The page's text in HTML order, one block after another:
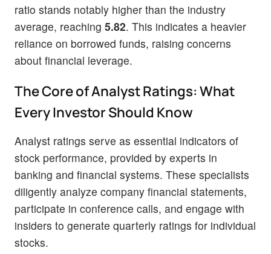
ratio stands notably higher than the industry
average, reaching 5.82. This indicates a heavier
reliance on borrowed funds, raising concerns
about financial leverage.
The Core of Analyst Ratings: What
Every Investor Should Know
Analyst ratings serve as essential indicators of
stock performance, provided by experts in
banking and financial systems. These specialists
diligently analyze company financial statements,
participate in conference calls, and engage with
insiders to generate quarterly ratings for individual
stocks.